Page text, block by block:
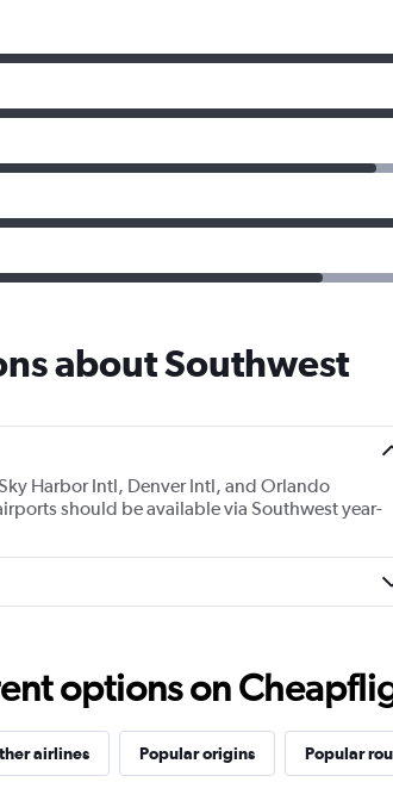
about Southwest
Harbor Intl, Denver Intl, and Orlando
should be available via Southwest year-
options on
airlines Popular origins Popular